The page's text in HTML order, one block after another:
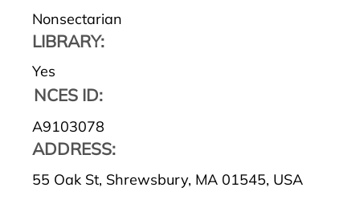
Nonsectarian
LIBRARY:
Yes
NCES ID:
A9103078
ADDRESS:
55 Oak St, Shrewsbury, MA 01545, USA